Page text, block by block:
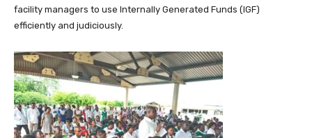
facility managers to use Internally Generated Funds (IGF)
efficiently and judiciously.